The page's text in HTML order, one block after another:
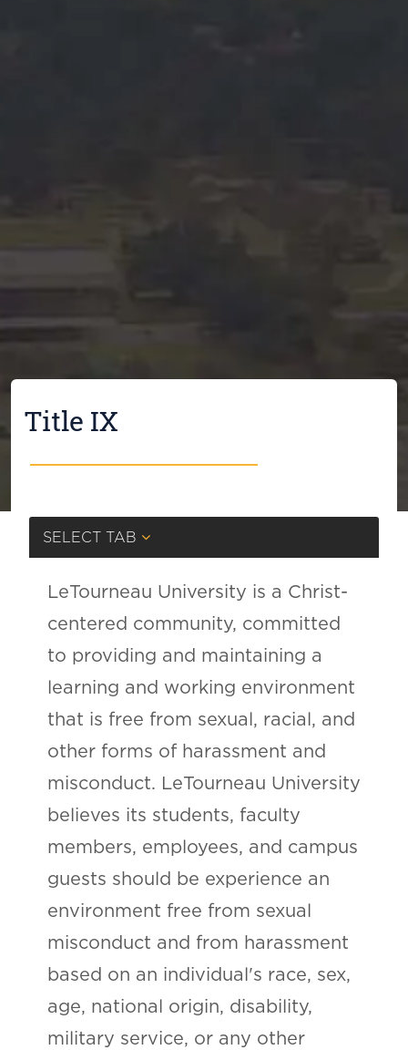
Title IX
SELECT TAB
LeTourneau University is a Christ-
centered community, committed
to providing and maintaining a
learning and working environment
that is free from sexual, racial, and
other forms of harassment and
misconduct. LeTourneau University
believes its students, faculty
members, employees, and campus
guests should be experience an
environment free from sexual
misconduct and from harassment
based on an individual's race, sex,
age, national origin, disability,
military service, or any other